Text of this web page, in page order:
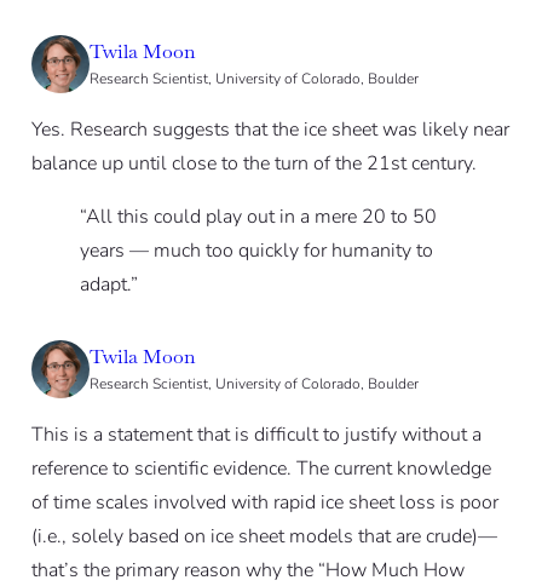
Twila Moon
Research Scientist, University of Colorado, Boulder
Yes. Research suggests that the ice sheet was likely near
balance up until close to the turn of the 21st century.
“All this could play out in a mere 20 to 50
years — much too quickly for humanity to
adapt.”
Twila Moon
Research Scientist, University of Colorado, Boulder
This is a statement that is difficult to justify without a
reference to scientific evidence. The current knowledge
of time scales involved with rapid ice sheet loss is poor
(i.e., solely based on ice sheet models that are crude)—
that’s the primary reason why the “How Much How